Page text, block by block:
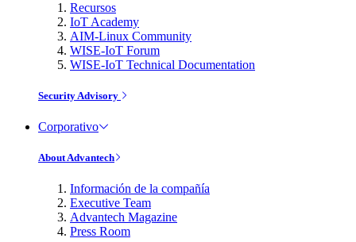
Recursos
IoT Academy
AIM-Linux Community
WISE-IoT Forum
WISE-IoT Technical Documentation
Security Advisory
Corporativo
About Advantech
Información de la compañía
Executive Team
Advantech Magazine
Press Room